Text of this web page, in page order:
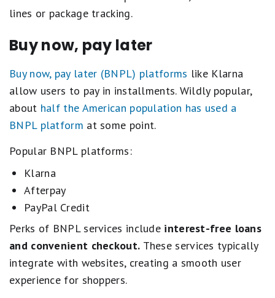
lines or package tracking.
Buy now, pay later
Buy now, pay later (BNPL) platforms like Klarna
allow users to pay in installments. Wildly popular,
about half the American population has used a
BNPL platform at some point.
Popular BNPL platforms:
Klarna
Afterpay
PayPal Credit
Perks of BNPL services include interest-free loans
and convenient checkout. These services typically
integrate with websites, creating a smooth user
experience for shoppers.